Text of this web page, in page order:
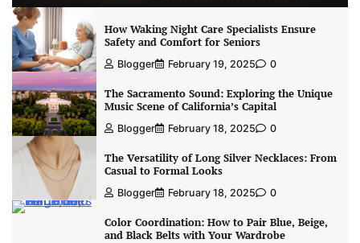
How Waking Night Care Specialists Ensure
Safety and Comfort for Seniors
Blogger February 19, 2025 0
The Sacramento Sound: Exploring the Unique
Music Scene of California’s Capital
Blogger February 18, 2025 0
The Versatility of Long Silver Necklaces: From
Casual to Formal Looks
Blogger February 18, 2025 0
Color Coordination: How to Pair Blue, Beige,
and Black Belts with Your Wardrobe